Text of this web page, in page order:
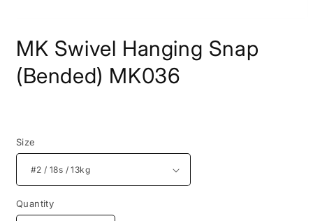
1
in
modal
MK Swivel Hanging Snap
(Bended) MK036
Size
Quantity